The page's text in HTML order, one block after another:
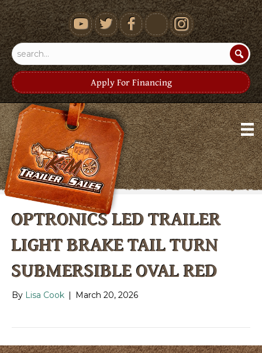
youtube
Apply For Financing
OPTRONICS LED TRAILER
LIGHT BRAKE TAIL TURN
SUBMERSIBLE OVAL RED
By Lisa Cook | March 20, 2026